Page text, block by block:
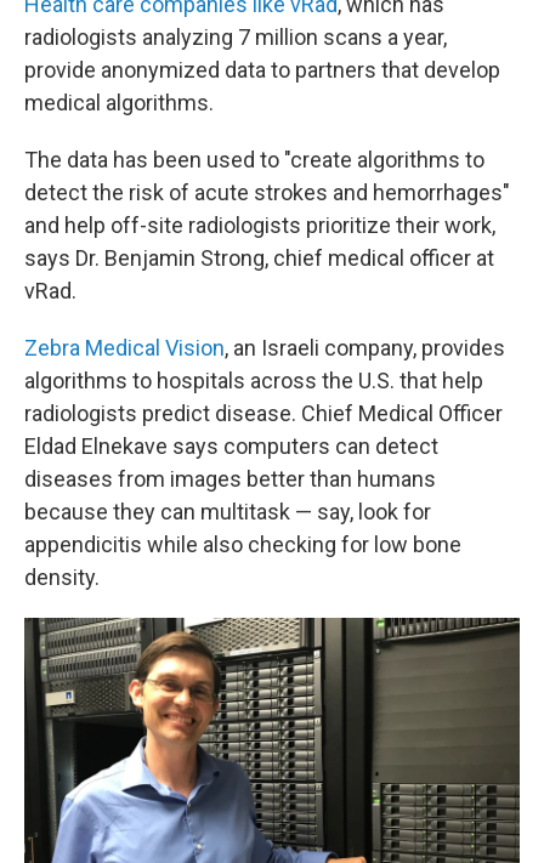
radiologists analyzing 7 million scans a year,
provide anonymized data to partners that develop
medical algorithms.
The data has been used to "create algorithms to
detect the risk of acute strokes and hemorrhages"
and help off-site radiologists prioritize their work,
says Dr. Benjamin Strong, chief medical officer at
vRad.
Zebra Medical Vision, an Israeli company, provides
algorithms to hospitals across the U.S. that help
radiologists predict disease. Chief Medical Officer
Eldad Elnekave says computers can detect
diseases from images better than humans
because they can multitask — say, look for
appendicitis while also checking for low bone
density.